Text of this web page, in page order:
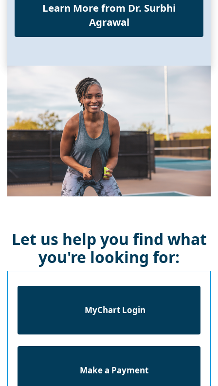
Learn More from Dr. Surbhi
Agrawal
Let us help you find what
you're looking for:
MyChart Login
Make a Payment